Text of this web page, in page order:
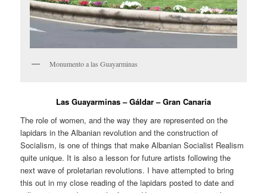
Monumento a las Guayarminas
Las Guayarminas – Gáldar – Gran Canaria
The role of women, and the way they are represented on the
lapidars in the Albanian revolution and the construction of
Socialism, is one of things that make Albanian Socialist Realism
quite unique. It is also a lesson for future artists following the
next wave of proletarian revolutions. I have attempted to bring
this out in my close reading of the lapidars posted to date and